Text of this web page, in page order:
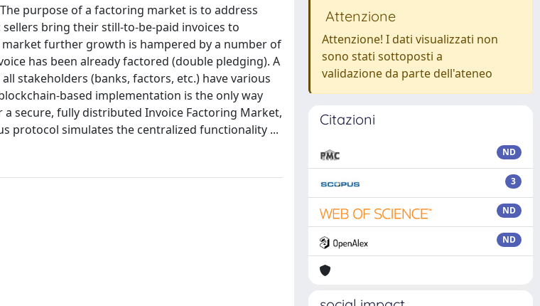
purpose of a factoring market is to address
bring their still-to-be-paid invoices to
further growth is hampered by a number of
has been already factored (double pledging). A
stakeholders (banks, factors, etc.) have various
based implementation is the only way
secure, fully distributed Invoice Factoring Market,
protocol simulates the centralized functionality ...
Attenzione
Attenzione! I dati visualizzati non
sono stati sottoposti a
validazione da parte dell'ateneo
Citazioni
ND
3
ND
ND